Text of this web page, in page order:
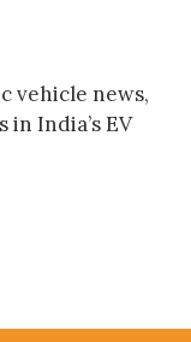
vehicle news,
India’s EV